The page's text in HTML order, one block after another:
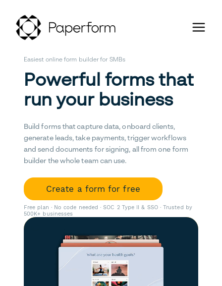
Easiest online form builder for SMBs
Powerful forms that
run your business
Build forms that capture data, onboard clients,
generate leads, take payments, trigger workflows
and send documents for signing, all from one form
builder the whole team can use.
Create a form for free
Free plan · No code needed · SOC 2 Type II & SSO · Trusted by
500K+ businesses